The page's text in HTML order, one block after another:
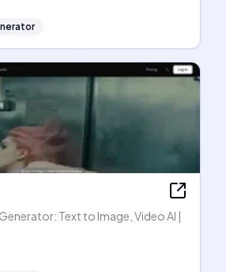
Text to Image, Video AI |